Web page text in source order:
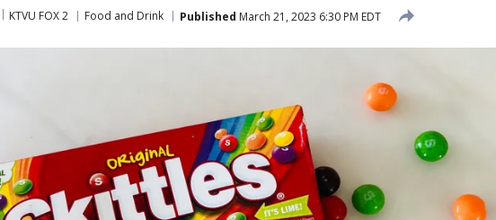
KTVU FOX 2 Food and Drink Published March 21, 2023 6:30 PM EDT